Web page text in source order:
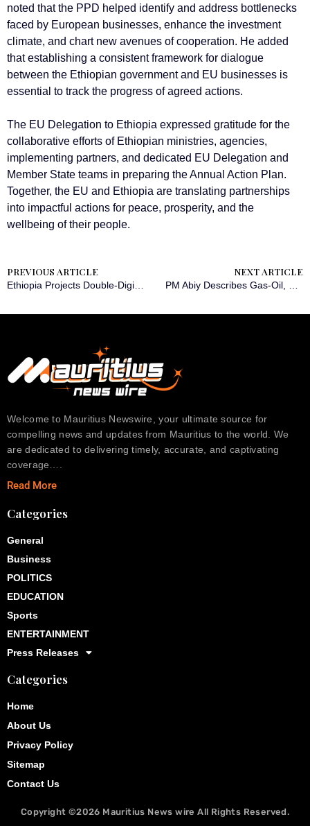
noted that the PPD helped identify and address bottlenecks
faced by European businesses, enhance the investment
climate, and chart new avenues of cooperation. He added
that establishing a consistent framework for dialogue
between the Ethiopian government and EU businesses is
essential to track the progress of agreed actions.
The EU Delegation to Ethiopia expressed gratitude for the
collaborative efforts of Ethiopian ministries, agencies,
implementing partners, and dedicated EU Delegation and
Member State teams in preparing the Annual Action Plan.
Together, the EU and Ethiopia are translating partnerships
into impactful actions for peace, prosperity, and the
wellbeing of their people.
PREVIOUS ARTICLE NEXT ARTICLE
Welcome to Mauritius Newswire, your ultimate source for
compelling news and updates from Mauritius to the world. We
are dedicated to delivering timely, accurate, and captivating
coverage….
Read More
Categories
General
Business
POLITICS
EDUCATION
Sports
ENTERTAINMENT
Press Releases
Categories
Home
About Us
Privacy Policy
Sitemap
Contact Us
Copyright ©2026 Mauritius News wireAll Rights Reserved.